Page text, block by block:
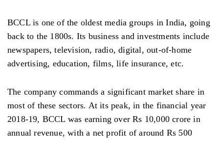
BCCL is one of the oldest media groups in India, going
back to the 1800s. Its business and investments include
newspapers, television, radio, digital, out-of-home
advertising, education, films, life insurance, etc.
The company commands a significant market share in
most of these sectors. At its peak, in the financial year
2018-19, BCCL was earning over Rs 10,000 crore in
annual revenue, with a net profit of around Rs 500